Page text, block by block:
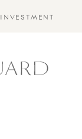
INVESTMENT